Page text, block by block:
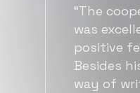
“Flexiple
time
accurate
quick